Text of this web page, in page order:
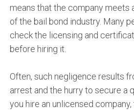
means that the company meets
of the bail bond industry. Many
check the licensing and
before hiring it.
Often, such negligence results
arrest and the hurry to secure a
you hire an unlicensed